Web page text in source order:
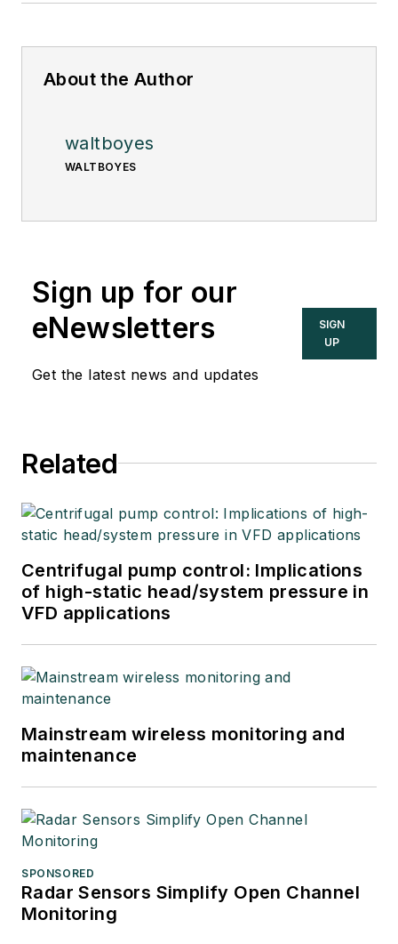
About the Author
waltboyes
WALTBOYES
Sign up for our
eNewsletters
Get the latest news and updates
SIGN
UP
Related
Centrifugal pump control: Implications
of high-static head/system pressure in
VFD applications
Mainstream wireless monitoring and
maintenance
SPONSORED
Radar Sensors Simplify Open Channel
Monitoring